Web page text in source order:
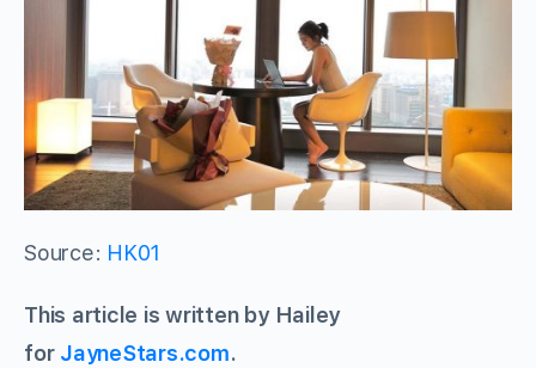
Source: HK01
This article is written by Hailey
for JayneStars.com.